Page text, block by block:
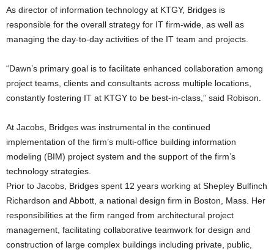
As director of information technology at KTGY, Bridges is
responsible for the overall strategy for IT firm-wide, as well as
managing the day-to-day activities of the IT team and projects.
“Dawn’s primary goal is to facilitate enhanced collaboration among
project teams, clients and consultants across multiple locations,
constantly fostering IT at KTGY to be best-in-class,” said Robison.
At Jacobs, Bridges was instrumental in the continued
implementation of the firm’s multi-office building information
modeling (BIM) project system and the support of the firm’s
technology strategies.
Prior to Jacobs, Bridges spent 12 years working at Shepley Bulfinch
Richardson and Abbott, a national design firm in Boston, Mass. Her
responsibilities at the firm ranged from architectural project
management, facilitating collaborative teamwork for design and
construction of large complex buildings including private, public,